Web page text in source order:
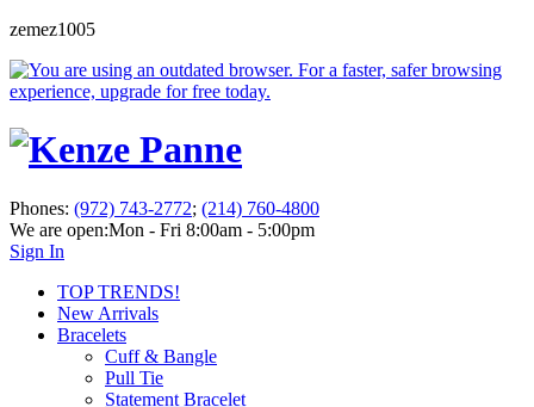
zemez1005
Phones: (972) 743-2772; (214) 760-4800
We are open:Mon - Fri 8:00am - 5:00pm
Sign In
TOP TRENDS!
New Arrivals
Bracelets
Cuff & Bangle
Pull Tie
Statement Bracelet